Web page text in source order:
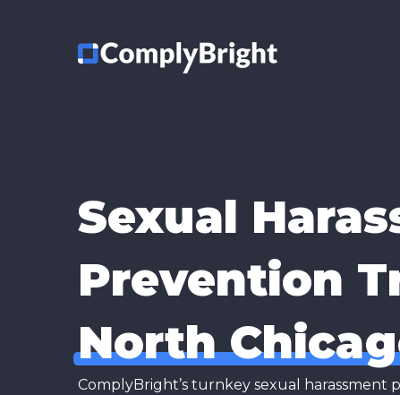
Sexual
Prevention
North
ComplyBright’s turnkey sexual harassment